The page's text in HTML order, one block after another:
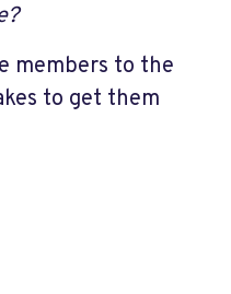
members to the
to get them